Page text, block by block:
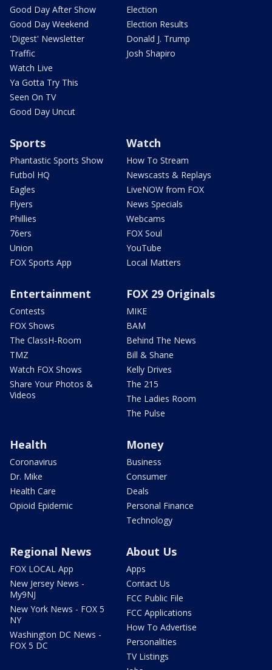
Good Day After Show
Good Day Weekend
'Digest' Newsletter
Traffic
Watch Live
Ya Gotta Try This
Seen On TV
Good Day Uncut
Election
Election Results
Donald J. Trump
Josh Shapiro
Sports
Phantastic Sports Show
Futbol HQ
Eagles
Flyers
Phillies
76ers
Union
FOX Sports App
Watch
How To Stream
Newscasts & Replays
LiveNOW from FOX
News Specials
Webcams
FOX Soul
YouTube
Local Matters
Entertainment
Contests
FOX Shows
The ClassH-Room
TMZ
Watch FOX Shows
Share Your Photos &
Videos
FOX 29 Originals
MIKE
BAM
Behind The News
Bill & Shane
Kelly Drives
The 215
The Ladies Room
The Pulse
Health
Coronavirus
Dr. Mike
Health Care
Opioid Epidemic
Money
Business
Consumer
Deals
Personal Finance
Technology
Regional News
FOX LOCAL App
New Jersey News -
My9NJ
New York News - FOX 5
NY
Washington DC News -
FOX 5 DC
About Us
Apps
Contact Us
FCC Public File
FCC Applications
How To Advertise
Personalities
TV Listings